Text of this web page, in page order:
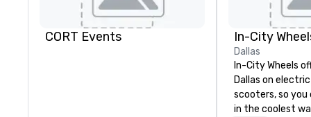
CORT Events In-City
Dallas
In-City Wheels
Dallas on
scooters, so
in the coolest